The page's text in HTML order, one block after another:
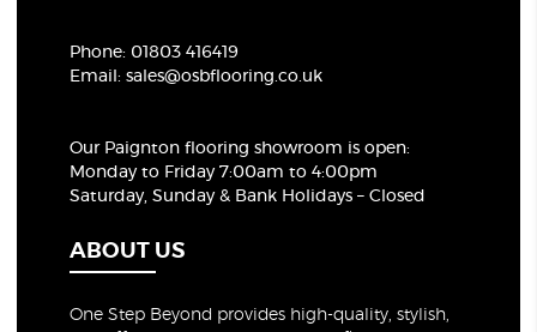
Phone: 01803 416419
Email:sales@osbflooring.co.uk
Our Paignton flooring showroom is open:
Monday to Friday 7:00am to 4:00pm
Saturday, Sunday & Bank Holidays – Closed
ABOUT US
One Step Beyond provides high-quality, stylish,